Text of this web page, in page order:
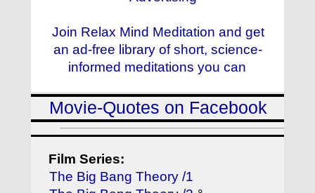
Join Relax Mind Meditation and get
an ad-free library of short, science-
informed meditations you can
Movie-Quotes on Facebook
Film Series:
The Big Bang Theory /1